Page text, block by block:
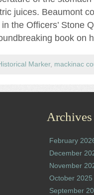
juices. Beaumont
the Officers’ Stone
book on
Marker, mackinac
Archives
February
December
November
October 2025
September